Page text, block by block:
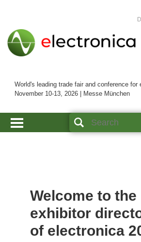
World's leading trade fair and conference for
November 10-13, 2026 | Messe München
Welcome to the
exhibitor
of electronica